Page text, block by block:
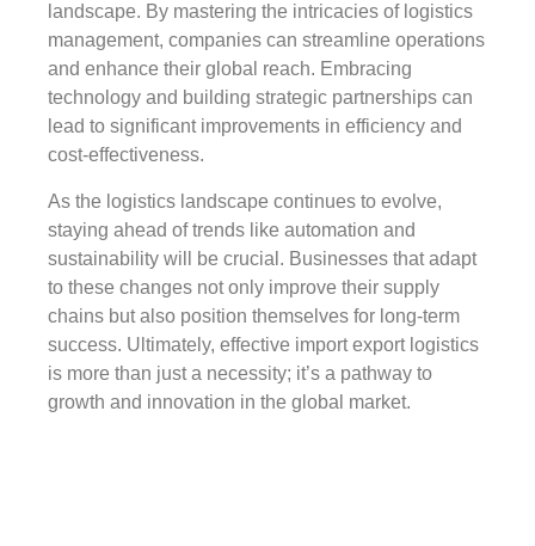
landscape. By mastering the intricacies of logistics
management, companies can streamline operations
and enhance their global reach. Embracing
technology and building strategic partnerships can
lead to significant improvements in efficiency and
cost-effectiveness.
As the logistics landscape continues to evolve,
staying ahead of trends like automation and
sustainability will be crucial. Businesses that adapt
to these changes not only improve their supply
chains but also position themselves for long-term
success. Ultimately, effective import export logistics
is more than just a necessity; it’s a pathway to
growth and innovation in the global market.